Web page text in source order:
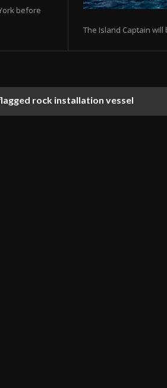
before
The Island Captain
rock installation vessel
agreement for Norwegian